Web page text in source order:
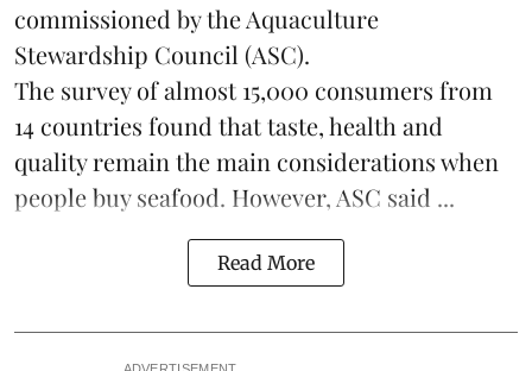
commissioned by theAquaculture
Stewardship Council (ASC).
The survey of almost 15,000 consumers from
14 countries found that taste, health and
quality remain the main considerations when
people buy seafood. However, ASC said ...
Read More